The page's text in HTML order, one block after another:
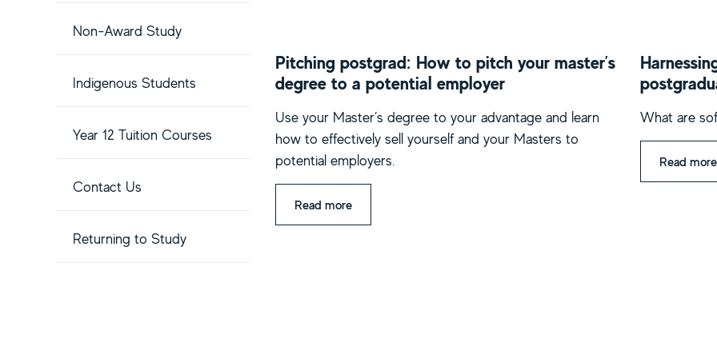
Non-Award Study
Indigenous Students
Year 12 Tuition Courses
Contact Us
Returning to Study
Pitching postgrad: How to pitch your master’s
degree to a potential employer
Use your Master’s degree to your advantage and learn
how to effectively sell yourself and your Masters to
potential employers.
Read more
What are
Read more